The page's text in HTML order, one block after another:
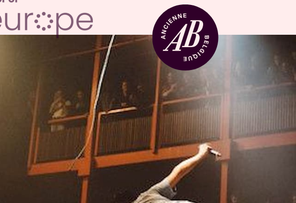
Venue hire
BRDCST
ABtv